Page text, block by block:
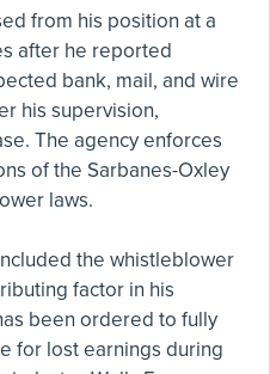
from his position at a
after he reported
bank, mail, and wire
his supervision,
The agency enforces
of the Sarbanes-Oxley
laws.
the whistleblower
factor in his
been ordered to fully
for lost earnings during